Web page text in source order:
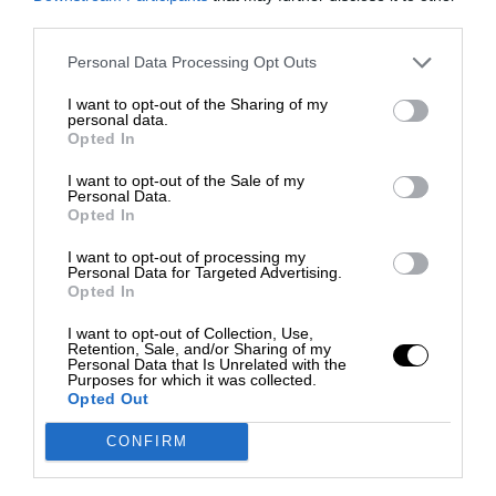
Personal Data Processing Opt Outs
I want to opt-out of the Sharing of my
personal data.
Opted In
I want to opt-out of the Sale of my
Personal Data.
Opted In
I want to opt-out of processing my
Personal Data for Targeted Advertising.
Opted In
I want to opt-out of Collection, Use,
Retention, Sale, and/or Sharing of my
Personal Data that Is Unrelated with the
Purposes for which it was collected.
Opted Out
CONFIRM